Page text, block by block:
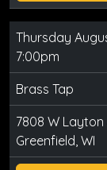
Thursday
7:00pm
Brass Tap
7808 W Layton
Greenfield, WI